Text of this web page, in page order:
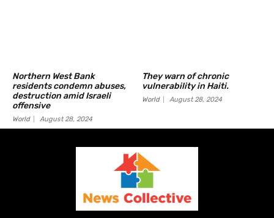
Northern West Bank
residents condemn abuses,
destruction amid Israeli
offensive
World August 28, 2024
They warn of chronic
vulnerability in Haiti.
World August 28, 2024